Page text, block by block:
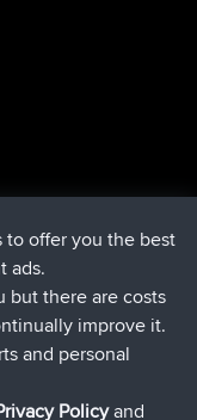
ago
Exmoor and
to offer you the best
ads.
but there are costs
improve it.
and personal
Policyand